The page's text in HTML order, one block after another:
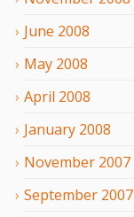
June 2008
May 2008
April 2008
January 2008
November 2007
September 2007